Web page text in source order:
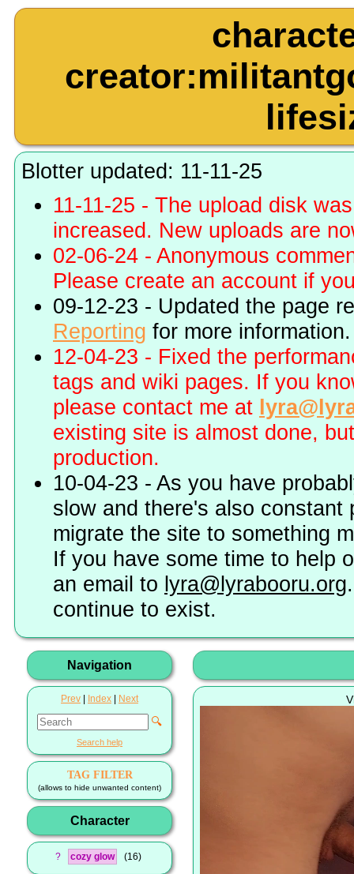
Blotter updated: 11-11-25
11-11-25 - The upload disk
increased. New uploads are
02-06-24 - Anonymous
Please create an account if
09-12-23 - Updated the page
Reporting for more information.
12-04-23 - Fixed the
tags and wiki pages. If you
please contact me at
existing site is almost done,
production.
10-04-23 - As you have
slow and there's also
migrate the site to something
If you have some time to help
an email to lyra@lyrabooru.org
continue to exist.
Navigation
Prev Index Next
🔍
Search help
TAG FILTER
(allows to hide unwanted content)
Character
? cozy glow 16